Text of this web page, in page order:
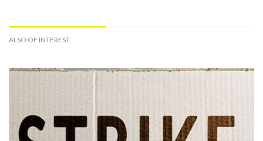
ALSO OF INTEREST